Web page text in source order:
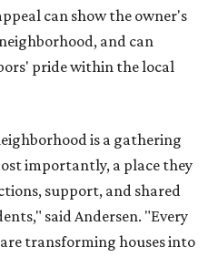
can show the owner's
and can
pride within the local
is a gathering
importantly, a place they
support, and shared
said Andersen. "Every
transforming houses into